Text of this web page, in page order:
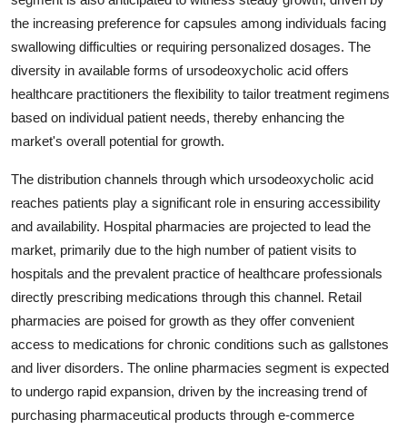
the increasing preference for capsules among individuals facing
swallowing difficulties or requiring personalized dosages. The
diversity in available forms of ursodeoxycholic acid offers
healthcare practitioners the flexibility to tailor treatment regimens
based on individual patient needs, thereby enhancing the
market's overall potential for growth.
The distribution channels through which ursodeoxycholic acid
reaches patients play a significant role in ensuring accessibility
and availability. Hospital pharmacies are projected to lead the
market, primarily due to the high number of patient visits to
hospitals and the prevalent practice of healthcare professionals
directly prescribing medications through this channel. Retail
pharmacies are poised for growth as they offer convenient
access to medications for chronic conditions such as gallstones
and liver disorders. The online pharmacies segment is expected
to undergo rapid expansion, driven by the increasing trend of
purchasing pharmaceutical products through e-commerce